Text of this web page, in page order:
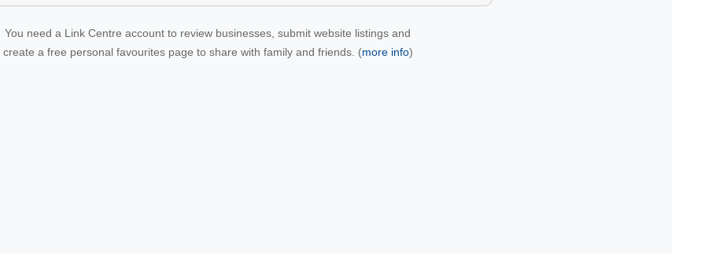
You need a Link Centre account to review businesses, submit website listings and
create a free personal favourites page to share with family and friends. (more info)